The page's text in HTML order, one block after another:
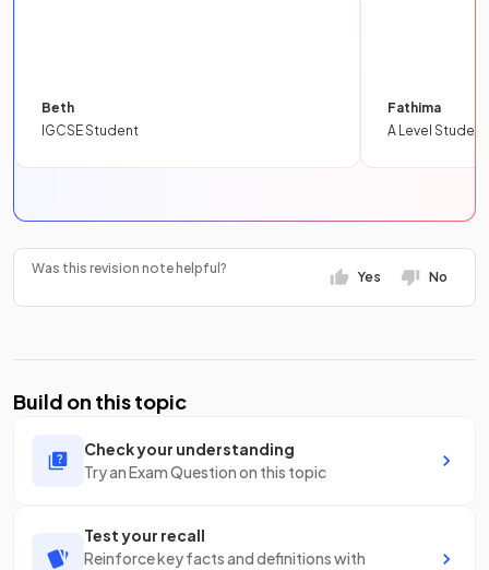
Beth
IGCSE Student
Fathima
A Level Student
Was this revision note helpful?
Yes No
Build on this topic
Check your understanding
Try an Exam Question on this topic
Test your recall
Reinforce key facts and definitions with